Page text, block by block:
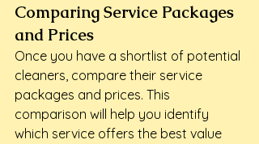
Comparing Service Packages
and Prices
Once you have a shortlist of potential
cleaners, compare their service
packages and prices. This
comparison will help you identify
which service offers the best value